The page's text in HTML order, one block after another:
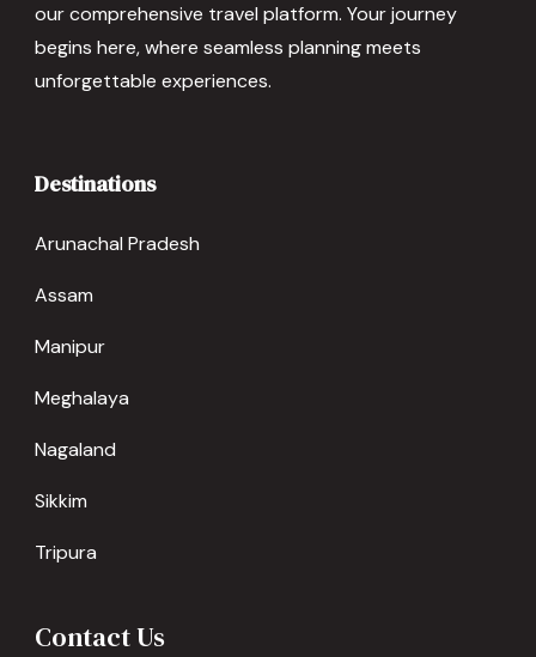
our comprehensive travel platform. Your journey
begins here, where seamless planning meets
unforgettable experiences.
Destinations
Arunachal Pradesh
Assam
Manipur
Meghalaya
Nagaland
Sikkim
Tripura
Contact Us